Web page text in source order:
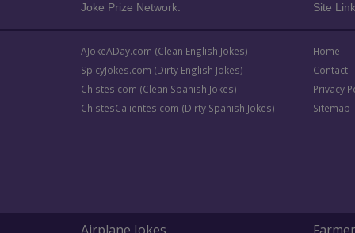
Joke Prize Network: Site
AJokeADay.com (Clean English Jokes)
SpicyJokes.com (Dirty English Jokes)
Chistes.com (Clean Spanish Jokes)
ChistesCalientes.com (Dirty Spanish Jokes)
Home
Contact
Privacy
Sitemap